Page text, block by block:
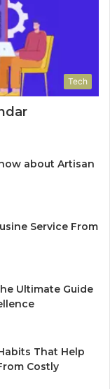
Tech
about Artisan
Service From
Ultimate Guide
That Help
Costly